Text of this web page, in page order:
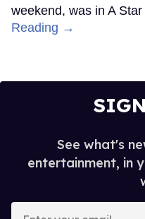
weekend, was in A
Reading →
See what's
entertainment, in